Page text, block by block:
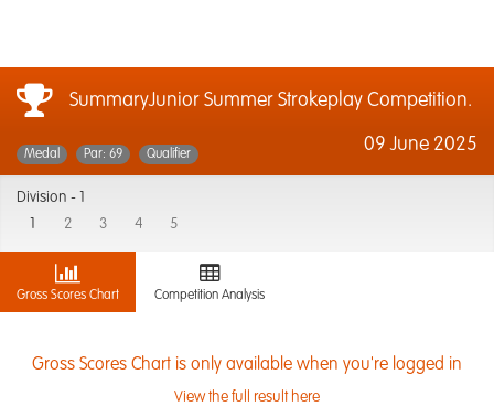
SummaryJunior Summer Strokeplay Competition.
09 June 2025
Medal Par: 69 Qualifier
Division -
2 3 4 5
Gross Scores Chart Competition Analysis
Gross Scores Chart is only available when you're logged in
View the full result here